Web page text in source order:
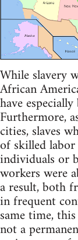
While slavery
African
have
Furthermore,
cities, slaves
of skilled
individuals or
workers were
a result, both
in frequent
same time,
not a